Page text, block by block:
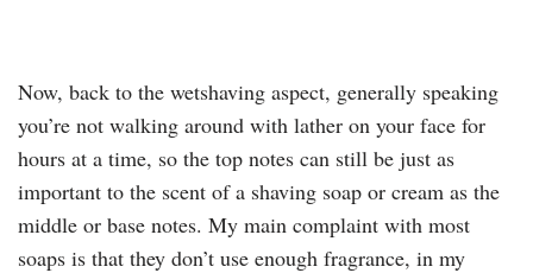
Now, back to the wetshaving aspect, generally speaking
you’re not walking around with lather on your face for
hours at a time, so the top notes can still be just as
important to the scent of a shaving soap or cream as the
middle or base notes. My main complaint with most
soaps is that they don’t use enough fragrance, in my